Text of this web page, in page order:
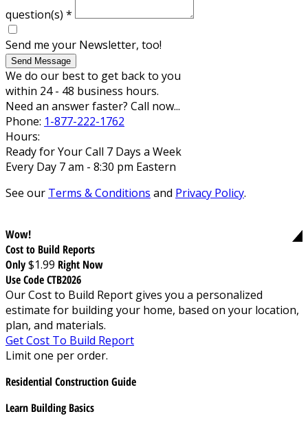
question(s) *
Send me your Newsletter, too!
Send Message
We do our best to get back to you
within 24 - 48 business hours.
Need an answer faster? Call now...
Phone: 1-877-222-1762
Hours:
Ready for Your Call 7 Days a Week
Every Day 7 am - 8:30 pm Eastern
See our Terms & Conditions and Privacy Policy.
Wow!
Cost to Build Reports
Only$1.99 Right Now
Use Code CTB2026
Our Cost to Build Report gives you a personalized
estimate for building your home, based on your location,
plan, and materials.
Get Cost To Build Report
Limit one per order.
Residential Construction Guide
Learn Building Basics